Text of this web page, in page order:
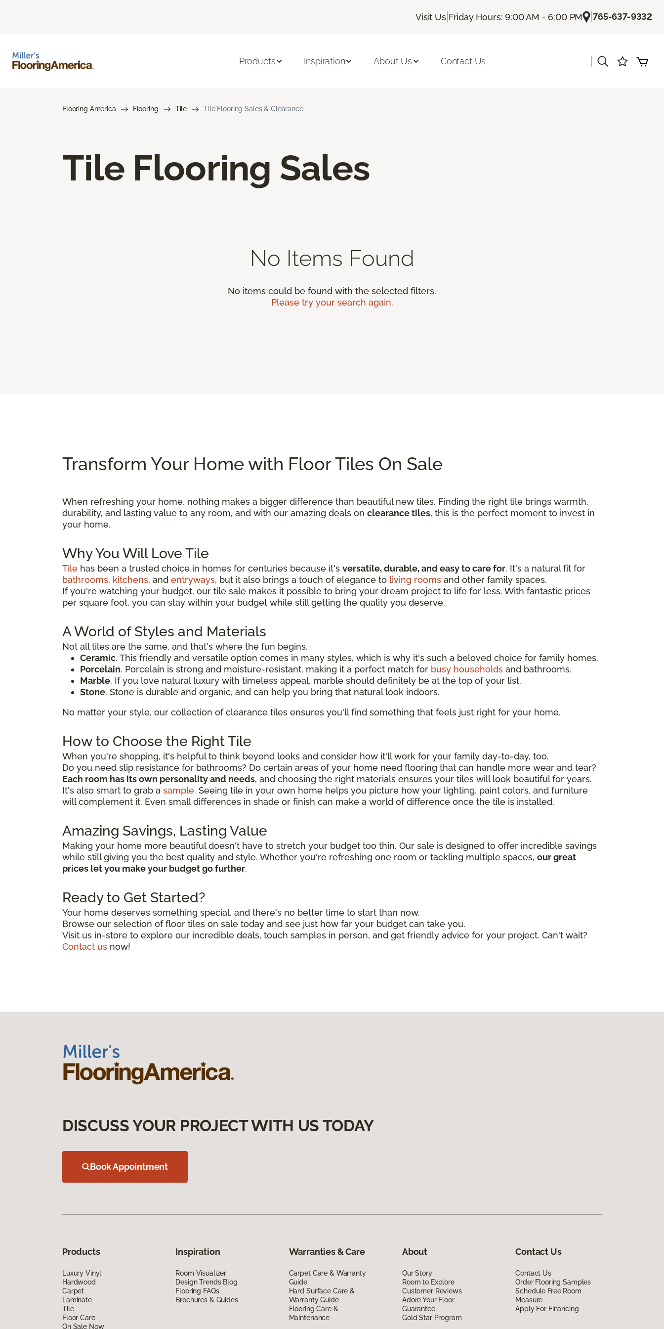
Visit Us| Friday Hours: 9:00 AM - 6:00 PM |765-637-9332
Products Inspiration About Us Contact Us
Flooring America Flooring Tile Tile Flooring Sales & Clearance
Tile Flooring Sales
No Items Found
No items could be found with the selected filters.
Please try your search again.
Transform Your Home with Floor Tiles On Sale
When refreshing your home, nothing makes a bigger difference than beautiful new tiles. Finding the right tile brings warmth,
durability, and lasting value to any room, and with our amazing deals on clearance tiles, this is the perfect moment to invest in
your home.
Why You Will Love Tile
Tile has been a trusted choice in homes for centuries because it's versatile, durable, and easy to care for. It's a natural fit for
bathrooms, kitchens, and entryways, but it also brings a touch of elegance to living rooms and other family spaces.
If you're watching your budget, our tile sale makes it possible to bring your dream project to life for less. With fantastic prices
per square foot, you can stay within your budget while still getting the quality you deserve.
A World of Styles and Materials
Not all tiles are the same, and that's where the fun begins.
Ceramic. This friendly and versatile option comes in many styles, which is why it's such a beloved choice for family homes.
Porcelain. Porcelain is strong and moisture-resistant, making it a perfect match for busy households and bathrooms.
Marble. If you love natural luxury with timeless appeal, marble should definitely be at the top of your list.
Stone. Stone is durable and organic, and can help you bring that natural look indoors.
No matter your style, our collection of clearance tiles ensures you'll find something that feels just right for your home.
How to Choose the Right Tile
When you're shopping, it's helpful to think beyond looks and consider how it'll work for your family day-to-day, too.
Do you need slip resistance for bathrooms? Do certain areas of your home need flooring that can handle more wear and tear?
Each room has its own personality and needs, and choosing the right materials ensures your tiles will look beautiful for years.
It's also smart to grab a sample. Seeing tile in your own home helps you picture how your lighting, paint colors, and furniture
will complement it. Even small differences in shade or finish can make a world of difference once the tile is installed.
Amazing Savings, Lasting Value
Making your home more beautiful doesn't have to stretch your budget too thin. Our sale is designed to offer incredible savings
while still giving you the best quality and style. Whether you're refreshing one room or tackling multiple spaces, our great
prices let you make your budget go further.
Ready to Get Started?
Your home deserves something special, and there's no better time to start than now.
Browse our selection of floor tiles on sale today and see just how far your budget can take you.
Visit us in-store to explore our incredible deals, touch samples in person, and get friendly advice for your project. Can't wait?
Contact us now!
DISCUSS YOUR PROJECT WITH US TODAY
Book Appointment
Products
Luxury Vinyl
Hardwood
Carpet
Laminate
Tile
Floor Care
On Sale Now
Inspiration
Room Visualizer
Design Trends Blog
Flooring FAQs
Brochures & Guides
Warranties & Care
Carpet Care & Warranty
Guide
Hard Surface Care &
Warranty Guide
Flooring Care &
Maintenance
About
Our Story
Room to Explore
Customer Reviews
Adore Your Floor
Guarantee
Gold Star Program
Contact Us
Contact Us
Order Flooring Samples
Schedule Free Room
Measure
Apply For Financing